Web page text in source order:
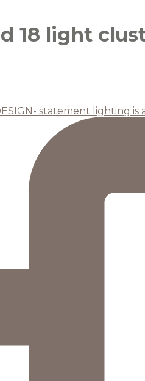
18 light
statement lighting is